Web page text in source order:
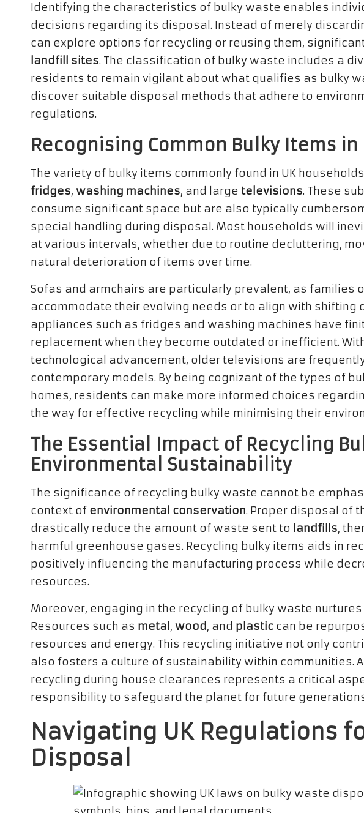
Identifying the characteristics of bulky waste enables
decisions regarding its disposal. Instead of merely
can explore options for recycling or reusing them,
landfill sites. The classification of bulky waste includes a
residents to remain vigilant about what qualifies as bulky
discover suitable disposal methods that adhere to
regulations.
Recognising Common Bulky Items in
The variety of bulky items commonly found in UK
fridges, washing machines, and large televisions. These
consume significant space but are also typically
special handling during disposal. Most households will
at various intervals, whether due to routine decluttering,
natural deterioration of items over time.
Sofas and armchairs are particularly prevalent, as families
accommodate their evolving needs or to align with shifting
appliances such as fridges and washing machines have
replacement when they become outdated or inefficient.
technological advancement, older televisions are
contemporary models. By being cognizant of the types of
homes, residents can make more informed choices
the way for effective recycling while minimising their
The Essential Impact of Recycling
Environmental Sustainability
The significance of recycling bulky waste cannot be
context of environmental conservation. Proper disposal of
drastically reduce the amount of waste sent to landfills,
harmful greenhouse gases. Recycling bulky items aids in
positively influencing the manufacturing process while
resources.
Moreover, engaging in the recycling of bulky waste
Resources such as metal , wood, and plastic can be
resources and energy. This recycling initiative not only
also fosters a culture of sustainability within communities.
recycling during house clearances represents a critical
responsibility to safeguard the planet for future
Navigating UK Regulations
Disposal